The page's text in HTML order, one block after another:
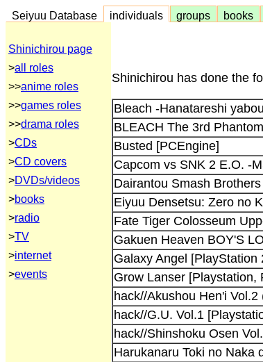
Seiyuu Database individuals groups books
Shinichirou page
>all roles
>>anime roles
>>games roles
>>drama roles
>CDs
>CD covers
>DVDs/videos
>books
>radio
>TV
>internet
>events
Shinichirou has done the
Bleach -Hanatareshi
BLEACH The 3rd
Busted [PCEngine]
Capcom vs SNK 2 E.O. -
Dairantou Smash
Eiyuu Densetsu: Zero no
Fate Tiger Colosseum
Gakuen Heaven BOY'S
Galaxy Angel [PlayStation
Grow Lanser [Playstation,
hack//Akushou Hen'i
hack//G.U. Vol.1
hack//Shinshoku Osen
Harukanaru Toki no Naka